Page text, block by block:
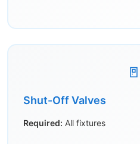
🚪
Shut-Off Valves
Required: All fixtures